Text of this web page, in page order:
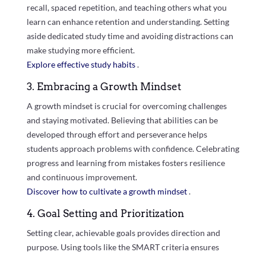
recall, spaced repetition, and teaching others what you
learn can enhance retention and understanding. Setting
aside dedicated study time and avoiding distractions can
make studying more efficient.
Explore effective study habits.
3. Embracing a Growth Mindset
A growth mindset is crucial for overcoming challenges
and staying motivated. Believing that abilities can be
developed through effort and perseverance helps
students approach problems with confidence. Celebrating
progress and learning from mistakes fosters resilience
and continuous improvement.
Discover how to cultivate a growth mindset.
4. Goal Setting and Prioritization
Setting clear, achievable goals provides direction and
purpose. Using tools like the SMART criteria ensures